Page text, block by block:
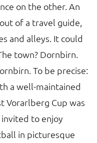
on the other. An
of a travel guide,
and alleys. It could
town? Dornbirn.
To be precise:
a well-maintained
Vorarlberg Cup was
invited to enjoy
in picturesque